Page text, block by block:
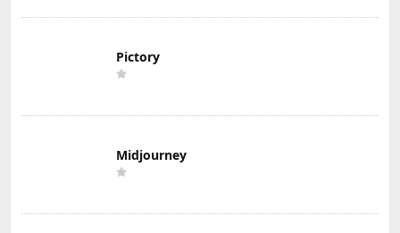
Pictory
Midjourney